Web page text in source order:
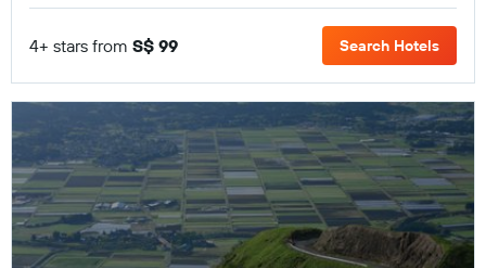
4+ stars from S$ 99 Search Hotels